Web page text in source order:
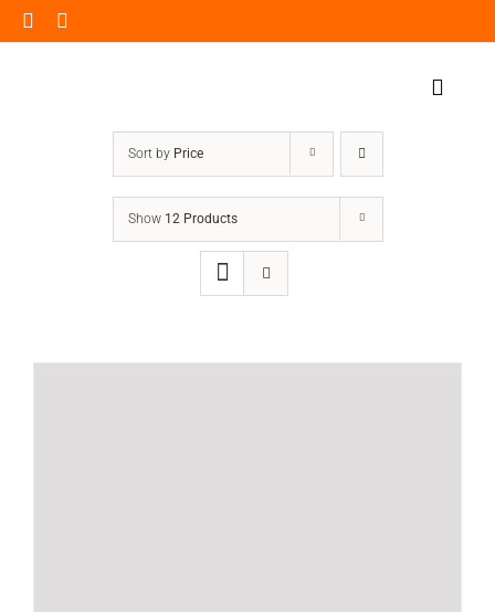
Skip
to
Toggle
Home Page
Products
Our Impact
Sort by Price
Show 12 Products